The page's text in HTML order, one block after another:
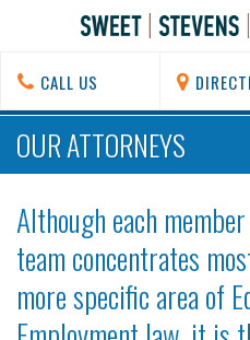
CALL US
OUR ATTORNEYS
Although each
team concentrates
more specific area of